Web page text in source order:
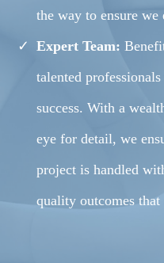
the way to ensure we
Expert Team:
talented
success. With a
eye for detail, we
project is handled
quality outcomes